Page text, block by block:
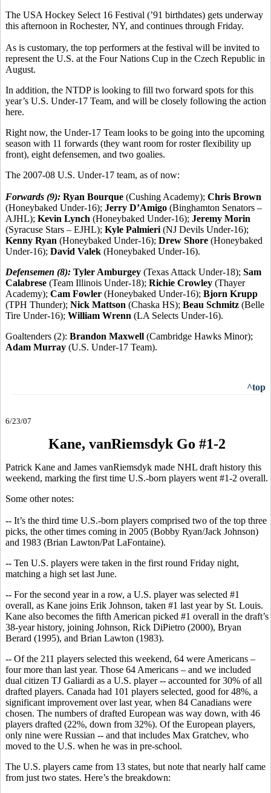
The USA Hockey Select 16 Festival (’91 birthdates) gets underway
this afternoon in Rochester, NY, and continues through Friday.
As is customary, the top performers at the festival will be invited to
represent the U.S. at the Four Nations Cup in the Czech Republic in
August.
In addition, the NTDP is looking to fill two forward spots for this
year’s U.S. Under-17 Team, and will be closely following the action
here.
Right now, the Under-17 Team looks to be going into the upcoming
season with 11 forwards (they want room for roster flexibility up
front), eight defensemen, and two goalies.
The 2007-08 U.S. Under-17 team, as of now:
Forwards (9): Ryan Bourque (Cushing Academy); Chris Brown
(Honeybaked Under-16); Jerry D’Amigo (Binghamton Senators –
AJHL); Kevin Lynch (Honeybaked Under-16); Jeremy Morin
(Syracuse Stars – EJHL); Kyle Palmieri (NJ Devils Under-16);
Kenny Ryan (Honeybaked Under-16); Drew Shore (Honeybaked
Under-16); David Valek (Honeybaked Under-16).
Defensemen (8): Tyler Amburgey (Texas Attack Under-18); Sam
Calabrese (Team Illinois Under-18); Richie Crowley (Thayer
Academy); Cam Fowler (Honeybaked Under-16); Bjorn Krupp
(TPH Thunder); Nick Mattson (Chaska HS); Beau Schmitz (Belle
Tire Under-16); William Wrenn (LA Selects Under-16).
Goaltenders (2): Brandon Maxwell (Cambridge Hawks Minor);
Adam Murray (U.S. Under-17 Team).
^top
6/23/07
Kane, vanRiemsdyk Go #1-2
Patrick Kane and James vanRiemsdyk made NHL draft history this
weekend, marking the first time U.S.-born players went #1-2 overall.
Some other notes:
-- It’s the third time U.S.-born players comprised two of the top three
picks, the other times coming in 2005 (Bobby Ryan/Jack Johnson)
and 1983 (Brian Lawton/Pat LaFontaine).
-- Ten U.S. players were taken in the first round Friday night,
matching a high set last June.
-- For the second year in a row, a U.S. player was selected #1
overall, as Kane joins Erik Johnson, taken #1 last year by St. Louis.
Kane also becomes the fifth American picked #1 overall in the draft’s
38-year history, joining Johnson, Rick DiPietro (2000), Bryan
Berard (1995), and Brian Lawton (1983).
-- Of the 211 players selected this weekend, 64 were Americans –
four more than last year. Those 64 Americans – and we included
dual citizen TJ Galiardi as a U.S. player -- accounted for 30% of all
drafted players. Canada had 101 players selected, good for 48%, a
significant improvement over last year, when 84 Canadians were
chosen. The numbers of drafted European was way down, with 46
players drafted (22%, down from 32%). Of the European players,
only nine were Russian -- and that includes Max Gratchev, who
moved to the U.S. when he was in pre-school.
The U.S. players came from 13 states, but note that nearly half came
from just two states. Here’s the breakdown: